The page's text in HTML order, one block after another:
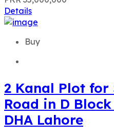
2 Kanal Plot for
Road in D Block
DHA Lahore
40 Marla
PKR 88,000,000
Details